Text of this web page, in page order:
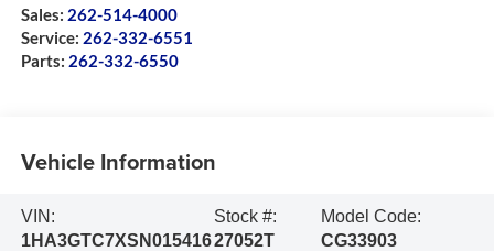
Sales: 262-514-4000
Service: 262-332-6551
Parts: 262-332-6550
Vehicle Information
VIN:
1HA3GTC7XSN015416
Stock #:
27052T
Model Code:
CG33903